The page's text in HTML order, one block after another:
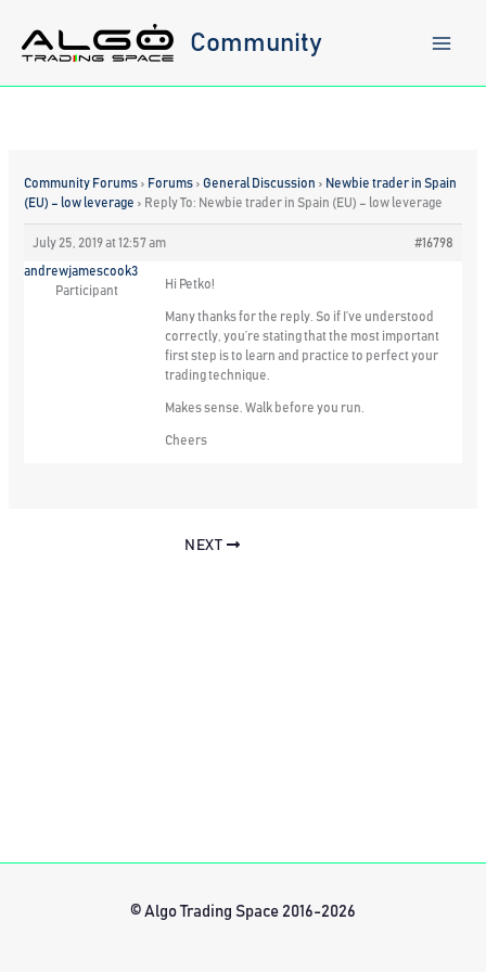
content
Community
Community Forums › Forums › General Discussion › Newbie trader in Spain
(EU) – low leverage › Reply To: Newbie trader in Spain (EU) – low leverage
July 25, 2019 at 12:57 am #16798
andrewjamescook3
Participant
Hi Petko!
Many thanks for the reply. So if I’ve understood
correctly, you’re stating that the most important
first step is to learn and practice to perfect your
trading technique.
Makes sense. Walk before you run.
Cheers
NEXT
© Algo Trading Space 2016-2026